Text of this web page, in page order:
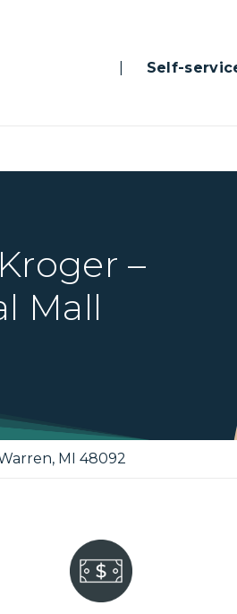
Self-
–
Mall
, MI 48092